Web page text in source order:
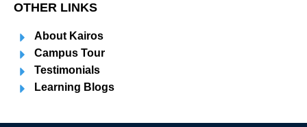
OTHER LINKS
About Kairos
Campus Tour
Testimonials
Learning Blogs